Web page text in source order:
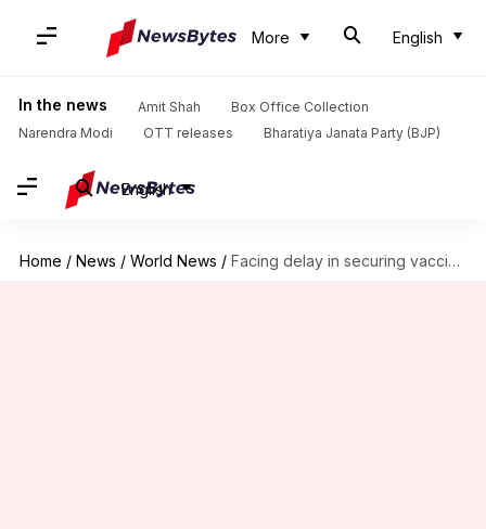
More English
In the news Amit Shah
Box Office Collection
Narendra Modi
OTT releases Bharatiya Janata Party (BJP)
English
Home / News / World News / Facing delay in securing vaccines, Lanka temporarily suspends COVID-19 jabs